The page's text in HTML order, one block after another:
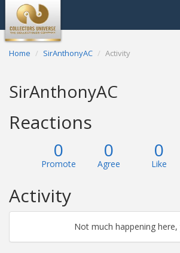
Home SirAnthonyAC Activity
SirAnthonyAC
Reactions
0
Promote
0
Agree
0
Like
Activity
Not much happening here,